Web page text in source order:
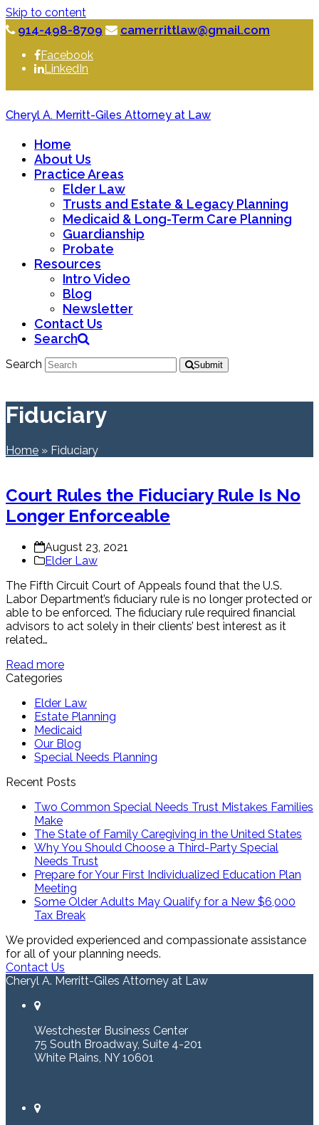
Skip to content
914-498-8709 camerrittlaw@gmail.com
Facebook
LinkedIn
Cheryl A. Merritt-Giles Attorney at Law
Home
About Us
Practice Areas
Elder Law
Trusts and Estate & Legacy Planning
Medicaid & Long-Term Care Planning
Guardianship
Probate
Resources
Intro Video
Blog
Newsletter
Contact Us
Search
Search Submit
Fiduciary
Home » Fiduciary
Court Rules the Fiduciary Rule Is No
Longer Enforceable
August 23, 2021
Elder Law
The Fifth Circuit Court of Appeals found that the U.S.
Labor Department’s fiduciary rule is no longer protected or
able to be enforced. The fiduciary rule required financial
advisors to act solely in their clients’ best interest as it
related…
Read more
Categories
Elder Law
Estate Planning
Medicaid
Our Blog
Special Needs Planning
Recent Posts
Two Common Special Needs Trust Mistakes Families
Make
The State of Family Caregiving in the United States
Why You Should Choose a Third-Party Special
Needs Trust
Prepare for Your First Individualized Education Plan
Meeting
Some Older Adults May Qualify for a New $6,000
Tax Break
We provided experienced and compassionate assistance
for all of your planning needs.
Contact Us
Cheryl A. Merritt-Giles Attorney at Law
Westchester Business Center
75 South Broadway, Suite 4-201
White Plains, NY 10601